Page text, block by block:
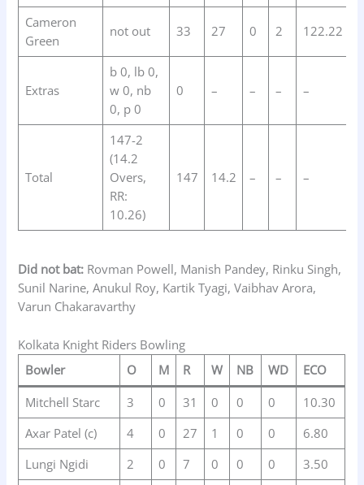
Cameron
Green
not out 33 27 0 2 122.22
Extras
b 0, lb 0,
w 0, nb
0, p 0
0 – – – –
Total
147-2
(14.2
Overs,
RR:
10.26)
147 14.2 – – –
Did not bat: Rovman Powell, Manish Pandey, Rinku Singh,
Sunil Narine, Anukul Roy, Kartik Tyagi, Vaibhav Arora,
Varun Chakaravarthy
Kolkata Knight Riders Bowling
Bowler
O M R W NB WD
ECO
Mitchell Starc
3 0 31 0 0 0
10.30
Axar Patel (c)
4 0 27 1 0 0
6.80
Lungi Ngidi
2 0 7 0 0 0
3.50